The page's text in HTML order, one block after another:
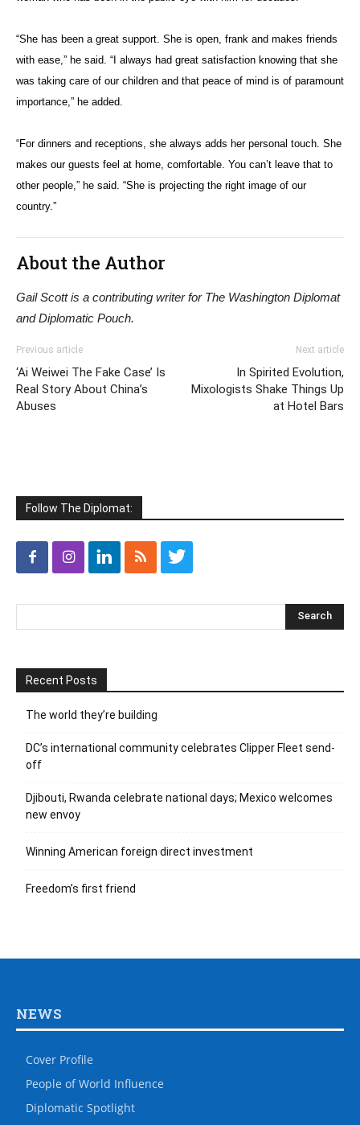
“She has been a great support. She is open, frank and makes friends
with ease,” he said. “I always had great satisfaction knowing that she
was taking care of our children and that peace of mind is of paramount
importance,” he added.
“For dinners and receptions, she always adds her personal touch. She
makes our guests feel at home, comfortable. You can’t leave that to
other people,” he said. “She is projecting the right image of our
country.”
About the Author
Gail Scott is a contributing writer for The Washington Diplomat
and Diplomatic Pouch.
Previous article
‘Ai Weiwei The Fake Case’ Is
Real Story About China’s
Abuses
Next article
In Spirited Evolution,
Mixologists Shake Things Up
at Hotel Bars
Follow The Diplomat:
Recent Posts
The world they’re building
DC’s international community celebrates Clipper Fleet send-
off
Djibouti, Rwanda celebrate national days; Mexico welcomes
new envoy
Winning American foreign direct investment
Freedom’s first friend
NEWS
Cover Profile
People of World Influence
Diplomatic Spotlight